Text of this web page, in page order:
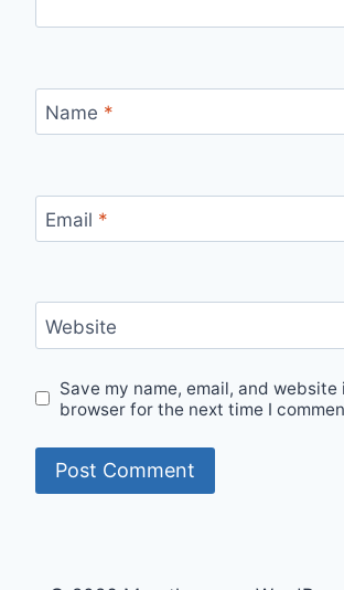
Name *
Email *
Website
Save my name, email, and website
browser for the next time I